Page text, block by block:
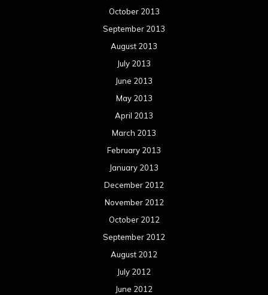
October 2013
September 2013
August 2013
July 2013
June 2013
May 2013
April 2013
March 2013
February 2013
January 2013
December 2012
November 2012
October 2012
September 2012
August 2012
July 2012
June 2012